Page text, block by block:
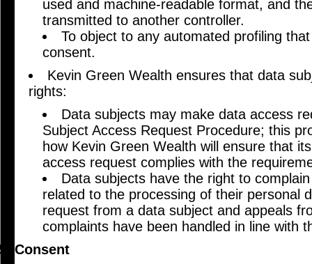
used and machine-readable format, and
transmitted to another controller.
To object to any automated profiling
consent.
Kevin Green Wealth ensures that data
rights:
Data subjects may make data access
Subject Access Request Procedure; this
how Kevin Green Wealth will ensure that
access request complies with the
Data subjects have the right to
related to the processing of their personal
request from a data subject and appeals
complaints have been handled in line with
Consent